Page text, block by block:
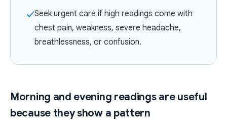
✓Seek urgent care if high readings come with
chest pain, weakness, severe headache,
breathlessness, or confusion.
Morning and evening readings are useful
because they show a pattern